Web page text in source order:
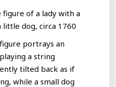
of a lady with a
dog, circa 1760
portrays an
a string
tilted back as if
while a small dog